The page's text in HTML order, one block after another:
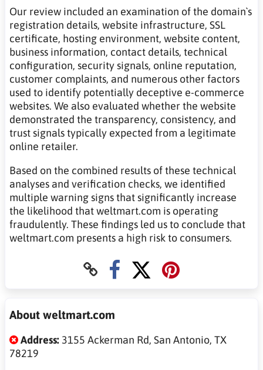
Our review included an examination of the domain`s
registration details, website infrastructure, SSL
certificate, hosting environment, website content,
business information, contact details, technical
configuration, security signals, online reputation,
customer complaints, and numerous other factors
used to identify potentially deceptive e-commerce
websites. We also evaluated whether the website
demonstrated the transparency, consistency, and
trust signals typically expected from a legitimate
online retailer.
Based on the combined results of these technical
analyses and verification checks, we identified
multiple warning signs that significantly increase
the likelihood that weltmart.com is operating
fraudulently. These findings led us to conclude that
weltmart.com presents a high risk to consumers.
About weltmart.com
Address: 3155 Ackerman Rd, San Antonio, TX
78219